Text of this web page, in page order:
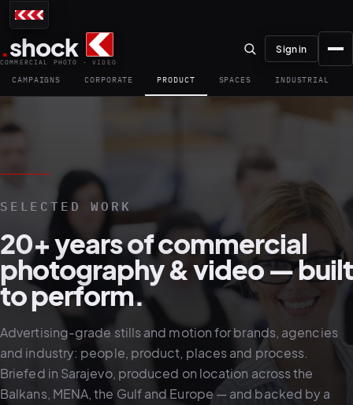
.shock
COMMERCIAL PHOTO · VIDEO
01–04
05–08
About the studio
Journal
Testimonials
01 PREPRODUCTION
Sign in
CAMPAIGNS CORPORATE PRODUCT SPACES INDUSTRIAL
SELECTED WORK
20+ years of commercial
photography & video — built
to perform.
Advertising-grade stills and motion for brands, agencies
and industry: people, product, places and process.
Briefed in Sarajevo, produced on location across the
Balkans, MENA, the Gulf and Europe — and backed by a